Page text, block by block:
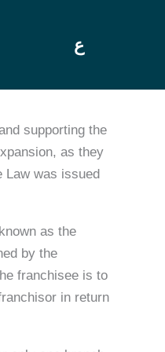
ع
supporting the
as they
Law was issued
as the
by the
franchisee is to
in return